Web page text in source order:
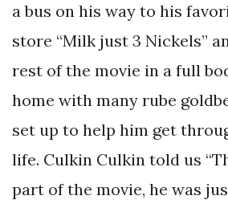
a bus on his way to his
store “Milk just 3 Nickels”
rest of the movie in a full
home with many rube
set up to help him get
life. Culkin Culkin told us
part of the movie, he was